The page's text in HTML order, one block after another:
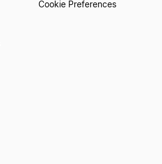
Cookie Preferences